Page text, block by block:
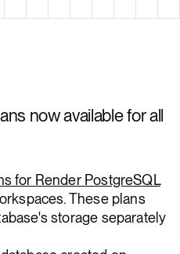
now available for all
for Render PostgreSQL
These plans
storage separately